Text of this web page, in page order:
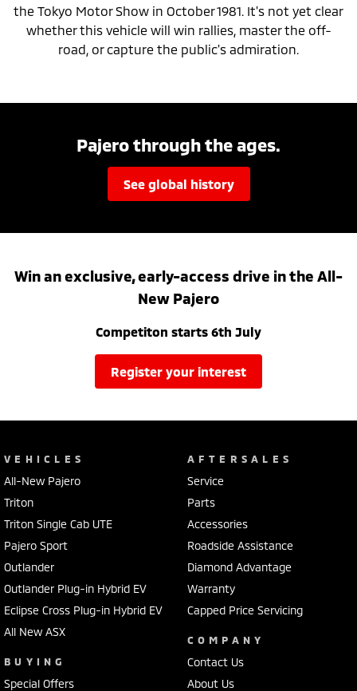
the Tokyo Motor Show in October 1981. It's not yet clear
whether this vehicle will win rallies, master the off-
road, or capture the public's admiration.
Pajero through the ages.
see global history
Win an exclusive, early-access drive in the All-
New Pajero
Competiton starts 6th July
register your interest
VEHICLES
All-New Pajero
Triton
Triton Single Cab UTE
Pajero Sport
Outlander
Outlander Plug-in Hybrid EV
Eclipse Cross Plug-in Hybrid EV
All New ASX
BUYING
Special Offers
AFTERSALES
Service
Parts
Accessories
Roadside Assistance
Diamond Advantage
Warranty
Capped Price Servicing
COMPANY
Contact Us
About Us